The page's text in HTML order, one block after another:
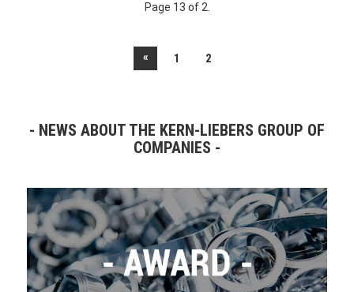
Page 13 of 2.
« 1 2
NEWS ABOUT THE KERN-LIEBERS GROUP OF
COMPANIES